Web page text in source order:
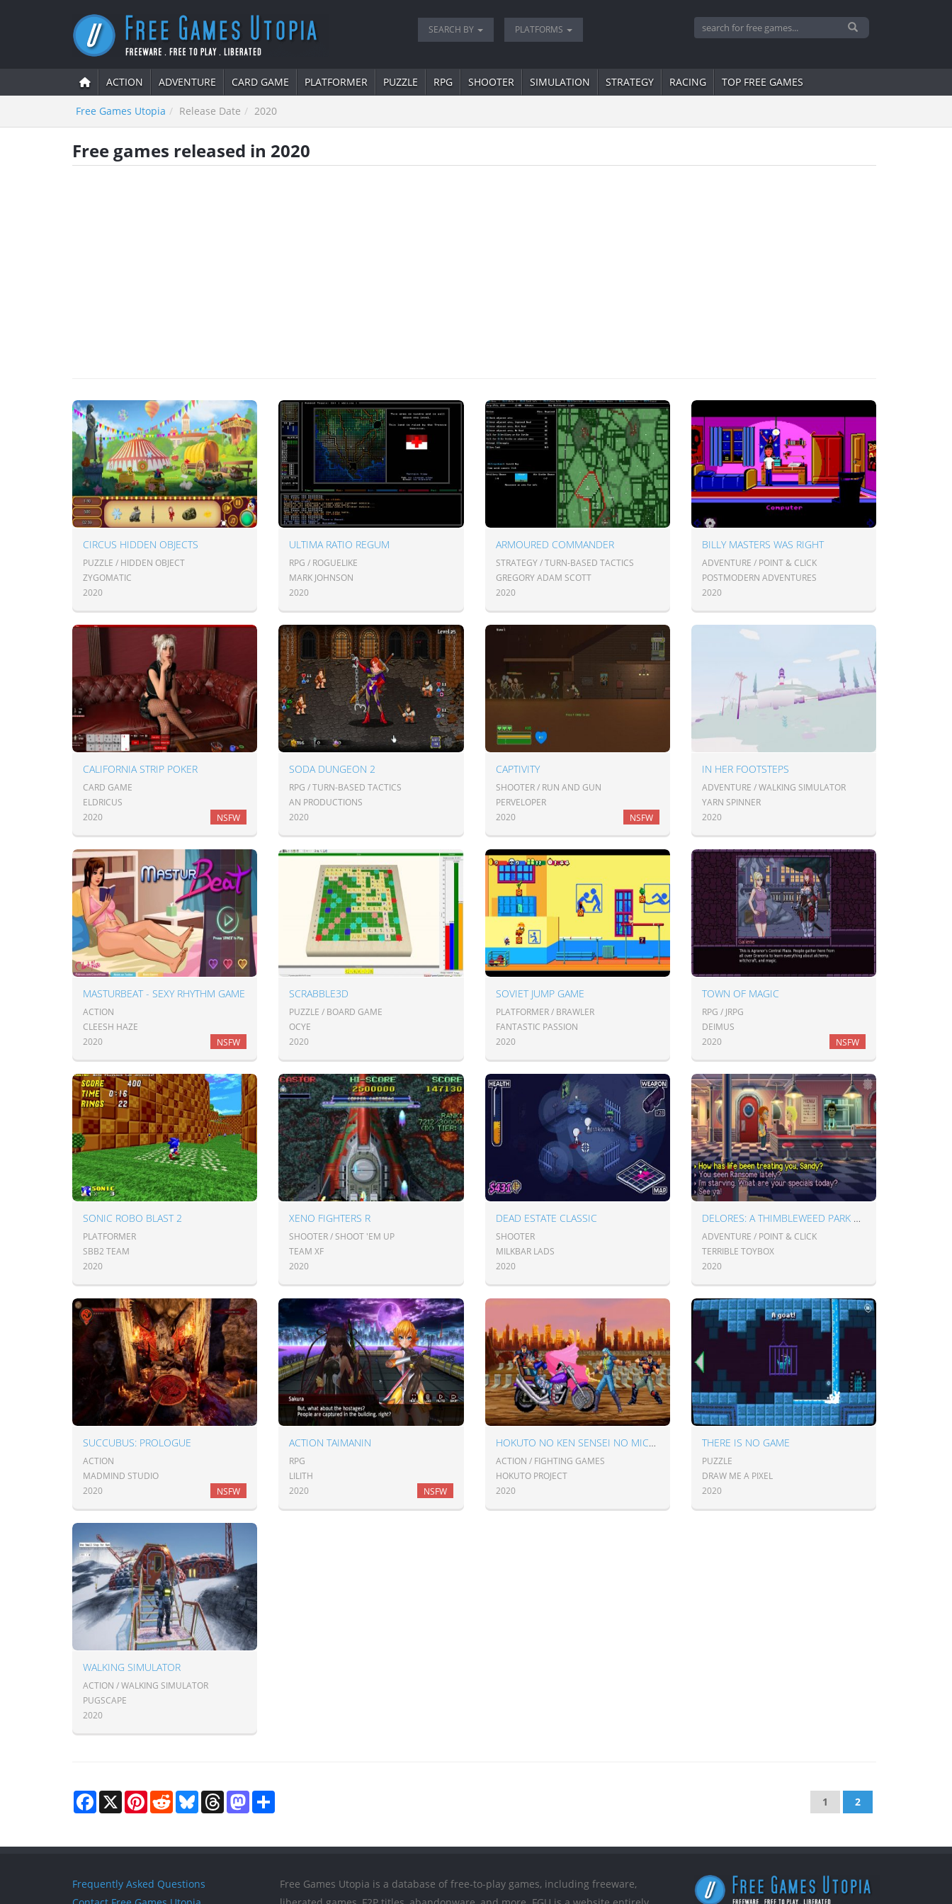
SEARCH BY PLATFORMS
ACTION ADVENTURE CARD GAME PLATFORMER PUZZLE RPG SHOOTER SIMULATION STRATEGY RACING TOP FREE GAMES
Free Games Utopia Release Date 2020
Free games released in 2020
CIRCUS HIDDEN OBJECTS
PUZZLE / HIDDEN OBJECT
ZYGOMATIC
2020
ULTIMA RATIO REGUM
RPG / ROGUELIKE
MARK JOHNSON
2020
ARMOURED COMMANDER
STRATEGY / TURN-BASED TACTICS
GREGORY ADAM SCOTT
2020
BILLY MASTERS WAS RIGHT
ADVENTURE / POINT & CLICK
POSTMODERN ADVENTURES
2020
CALIFORNIA STRIP POKER
CARD GAME
ELDRICUS
2020
NSFW
SODA DUNGEON 2
RPG / TURN-BASED TACTICS
AN PRODUCTIONS
2020
CAPTIVITY
SHOOTER / RUN AND GUN
PERVELOPER
2020
NSFW
IN HER FOOTSTEPS
ADVENTURE / WALKING SIMULATOR
YARN SPINNER
2020
MASTURBEAT - SEXY RHYTHM GAME
ACTION
CLEESH HAZE
2020
NSFW
SCRABBLE3D
PUZZLE / BOARD GAME
OCYE
2020
SOVIET JUMP GAME
PLATFORMER / BRAWLER
FANTASTIC PASSION
2020
TOWN OF MAGIC
RPG / JRPG
DEIMUS
2020
NSFW
SONIC ROBO BLAST 2
PLATFORMER
SBB2 TEAM
2020
XENO FIGHTERS R
SHOOTER / SHOOT 'EM UP
TEAM XF
2020
DEAD ESTATE CLASSIC
SHOOTER
MILKBAR LADS
2020
DELORES: A THIMBLEWEED PARK MINI-ADVENTURE
ADVENTURE / POINT & CLICK
TERRIBLE TOYBOX
2020
SUCCUBUS: PROLOGUE
ACTION
MADMIND STUDIO
2020
NSFW
ACTION TAIMANIN
RPG
LILITH
2020
NSFW
HOKUTO NO KEN SENSEI NO MICHI - THE WAY OF MASTERS
ACTION / FIGHTING GAMES
HOKUTO PROJECT
2020
THERE IS NO GAME
PUZZLE
DRAW ME A PIXEL
2020
WALKING SIMULATOR
ACTION / WALKING SIMULATOR
PUGSCAPE
2020
Facebook
X Pinterest
RedditBlueskyThreadsMastodon 1 2
Frequently Asked Questions
Free Games Utopia is a database of free-to-play games, including freeware,